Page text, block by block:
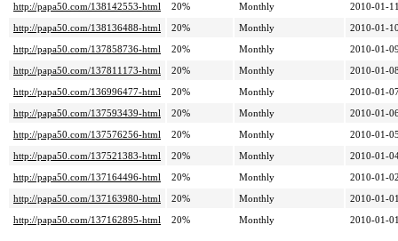
http://papa50.com/138142553-html
20% Monthly
2010-01-
http://papa50.com/138136488-html
20% Monthly
2010-01-
http://papa50.com/137858736-html
20% Monthly
2010-01-
http://papa50.com/137811173-html
20% Monthly
2010-01-
http://papa50.com/136996477-html
20% Monthly
2010-01-
http://papa50.com/137593439-html
20% Monthly
2010-01-
http://papa50.com/137576256-html
20% Monthly
2010-01-
http://papa50.com/137521383-html
20% Monthly
2010-01-
http://papa50.com/137164496-html
20% Monthly
2010-01-
http://papa50.com/137163980-html
20% Monthly
2010-01-
http://papa50.com/137162895-html
20% Monthly 2010-01-